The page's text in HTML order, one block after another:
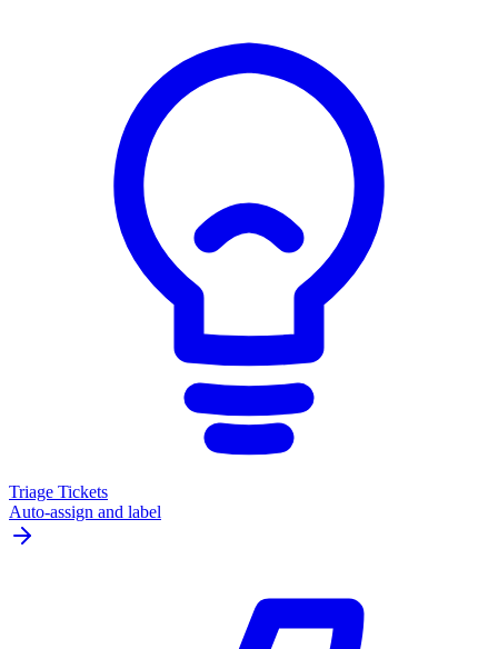
Triage Tickets
Auto-assign and label